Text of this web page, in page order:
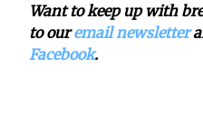
Want to keep up with
to ouremail newsletter
Facebook.